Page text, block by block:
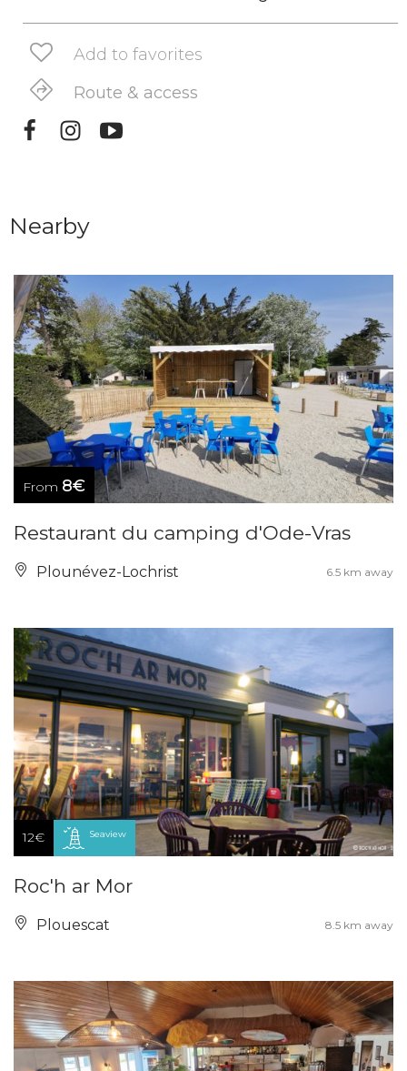
Add to favorites
Route & access
Nearby
From 8€
Restaurant du camping d'Ode-Vras
Plounévez-Lochrist 6.5 km away
12€ Seaview
Roc'h ar Mor
Plouescat 8.5 km away